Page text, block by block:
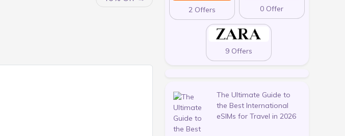
2 Offers 0 Offer
9 Offers
The Ultimate Guide to
the Best International
eSIMs for Travel in 2026